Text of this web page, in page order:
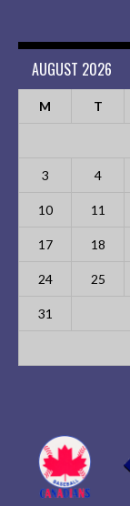
AUGUST 2026
M T
3 4
10 11
17 18
24 25
31